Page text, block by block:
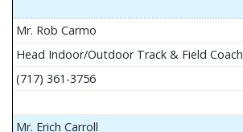
Mr. Rob Carmo
Head Indoor/Outdoor Track & Field Coach
(717) 361-3756
Mr. Erich Carroll